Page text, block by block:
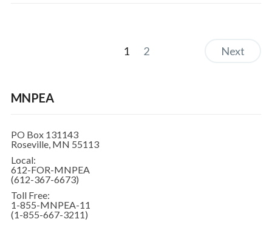
1 2 Next
MNPEA
PO Box 131143
Roseville, MN 55113
Local:
612-FOR-MNPEA
(612-367-6673)
Toll Free:
1-855-MNPEA-11
(1-855-667-3211)